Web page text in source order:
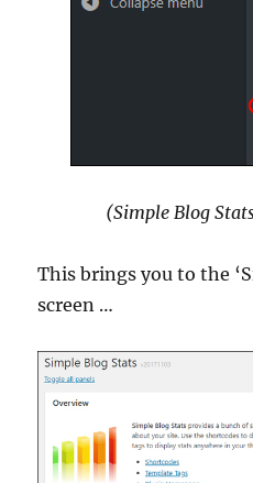
(Simple Blog
This brings you to the
screen …